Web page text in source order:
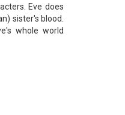
Eve does
sister's blood.
whole world